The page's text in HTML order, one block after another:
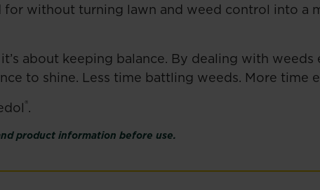
without turning lawn and weed control into a
about keeping balance. By dealing with
to shine. Less time battling weeds. More time
®.
product information before use.